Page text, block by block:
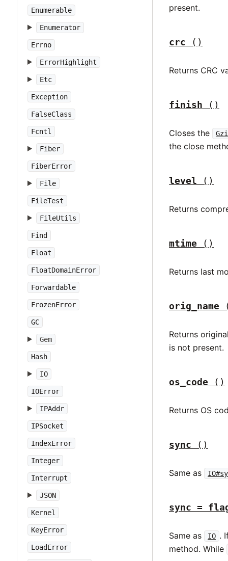
Enumerable
Enumerator
Errno
ErrorHighlight
Etc
Exception
FalseClass
Fcntl
Fiber
FiberError
File
FileTest
FileUtils
Find
Float
FloatDomainError
Forwardable
FrozenError
GC
Gem
Hash
IO
IOError
IPAddr
IPSocket
IndexError
Integer
Interrupt
JSON
Kernel
KeyError
LoadError
present.
crc ()
Returns CRC
finish ()
Closes the
the close
level ()
Returns
mtime ()
Returns last
orig_name
Returns
is not present.
os_code ()
Returns OS
sync ()
Same as
sync =
Same as IO .
method. While